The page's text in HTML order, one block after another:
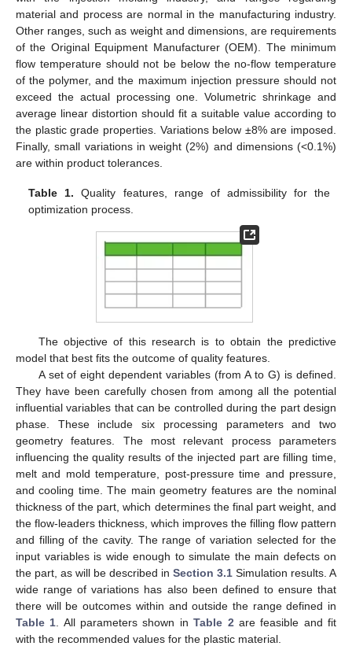
material and process are normal in the manufacturing industry.
Other ranges, such as weight and dimensions, are requirements
of the Original Equipment Manufacturer (OEM). The minimum
flow temperature should not be below the no-flow temperature
of the polymer, and the maximum injection pressure should not
exceed the actual processing one. Volumetric shrinkage and
average linear distortion should fit a suitable value according to
the plastic grade properties. Variations below ±8% are imposed.
Finally, small variations in weight (2%) and dimensions (<0.1%)
are within product tolerances.
Table 1. Quality features, range of admissibility for the
optimization process.
The objective of this research is to obtain the predictive
model that best fits the outcome of quality features.
A set of eight dependent variables (from A to G) is defined.
They have been carefully chosen from among all the potential
influential variables that can be controlled during the part design
phase. These include six processing parameters and two
geometry features. The most relevant process parameters
influencing the quality results of the injected part are filling time,
melt and mold temperature, post-pressure time and pressure,
and cooling time. The main geometry features are the nominal
thickness of the part, which determines the final part weight, and
the flow-leaders thickness, which improves the filling flow pattern
and filling of the cavity. The range of variation selected for the
input variables is wide enough to simulate the main defects on
the part, as will be described in Section 3.1 Simulation results. A
wide range of variations has also been defined to ensure that
there will be outcomes within and outside the range defined in
Table 1 . All parameters shown inTable 2 are feasible and fit
with the recommended values for the plastic material.